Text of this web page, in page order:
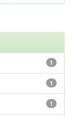
1
1
1